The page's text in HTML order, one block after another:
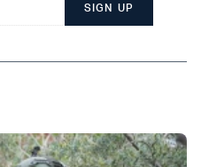
SIGN UP